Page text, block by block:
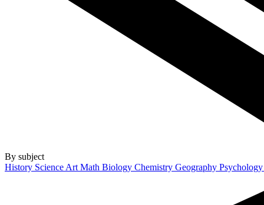
By subject
History Science Art Math Biology Chemistry Geography